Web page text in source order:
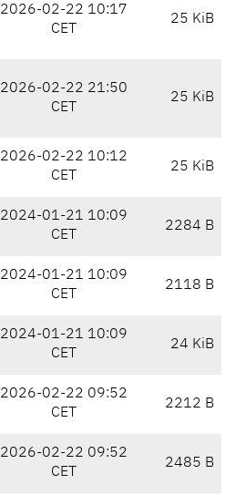
2026-02-22 10:17
CET
25 KiB
2026-02-22 21:50
CET
25 KiB
2026-02-22 10:12
CET
25 KiB
2024-01-21 10:09
CET
2284 B
2024-01-21 10:09
CET
2118 B
2024-01-21 10:09
CET
24 KiB
2026-02-22 09:52
CET
2212 B
2026-02-22 09:52
CET
2485 B